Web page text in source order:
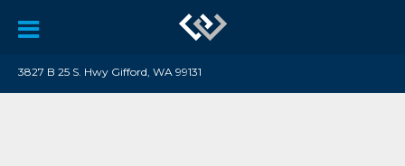
3827 B 25 S. Hwy Gifford, WA 99131